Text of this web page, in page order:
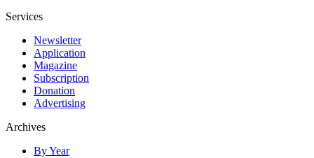
Services
Newsletter
Application
Magazine
Subscription
Donation
Advertising
Archives
By Year